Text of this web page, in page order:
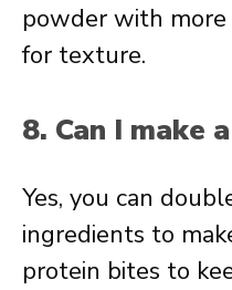
powder with
for texture.
8. Can I make
Yes, you can
ingredients to
protein bites to